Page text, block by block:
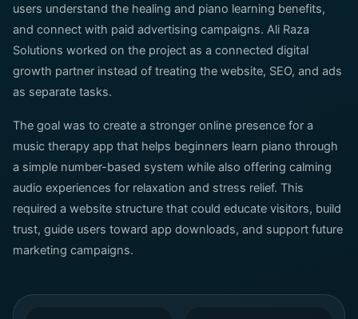
users understand the healing and piano learning benefits,
and connect with paid advertising campaigns. Ali Raza
Solutions worked on the project as a connected digital
growth partner instead of treating the website, SEO, and ads
as separate tasks.
The goal was to create a stronger online presence for a
music therapy app that helps beginners learn piano through
a simple number-based system while also offering calming
audio experiences for relaxation and stress relief. This
required a website structure that could educate visitors, build
trust, guide users toward app downloads, and support future
marketing campaigns.